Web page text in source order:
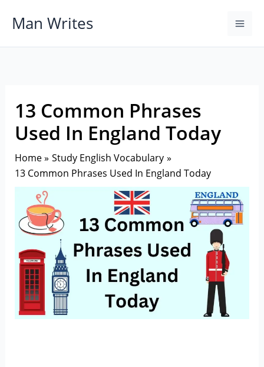
Man Writes
13 Common Phrases
Used In England Today
Home
Study English Vocabulary
13 Common Phrases Used In England Today